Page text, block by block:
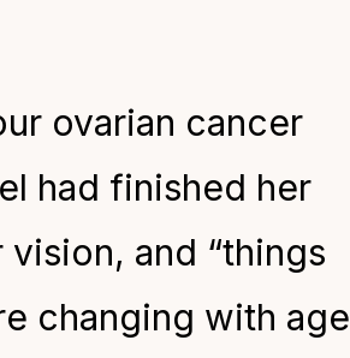
ovarian cancer
had finished her
and “things
changing with age